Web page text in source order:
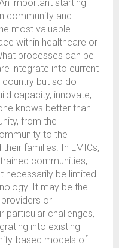
important starting
community and
most valuable
within healthcare or
processes can be
integrate into current
country but so do
capacity, innovate,
knows better than
from the
to the
families. In LMICs,
communities,
necessarily be limited
It may be the
or
particular challenges,
into existing
based models of